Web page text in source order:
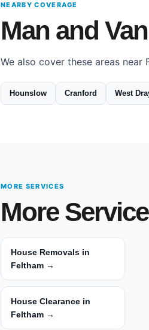
NEARBY COVERAGE
Man and
We also cover these areas near
Hounslow Cranford West
MORE SERVICES
More
House Removals in
Feltham →
House Clearance in
Feltham →